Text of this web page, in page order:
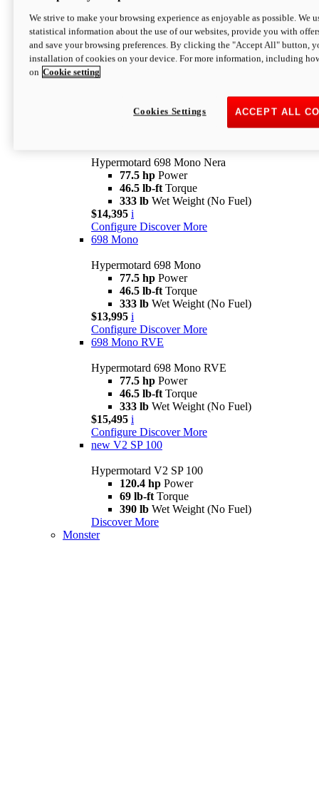
Configure Discover More
newV2 SP
Hypermotard V2 SP
Wet Weight (No Fuel)
$20,995* i
Hypermotard 698 Mono Nera
77.5 hp Power
46.5 lb-ft Torque
333 lb Wet Weight (No Fuel)
$14,395 i
Configure Discover More
698 Mono
Hypermotard 698 Mono
77.5 hp Power
46.5 lb-ft Torque
333 lb Wet Weight (No Fuel)
$13,995 i
Configure Discover More
698 Mono RVE
Hypermotard 698 Mono RVE
77.5 hp Power
46.5 lb-ft Torque
333 lb Wet Weight (No Fuel)
$15,495 i
Configure Discover More
new V2 SP 100
Hypermotard V2 SP 100
120.4 hp Power
69 lb-ft Torque
390 lb Wet Weight (No Fuel)
Discover More
Monster
We strive to make your browsing experience as enjoyable as possible. We
statistical information about the use of our websites, provide you with
and save your browsing preferences. By clicking the "Accept All" button,
installation of cookies on your device. For more information, including
on Cookie setting
ACCEPT ALL
Cookies Settings